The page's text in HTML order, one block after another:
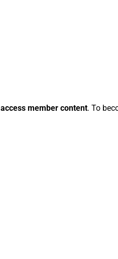
access member content. To